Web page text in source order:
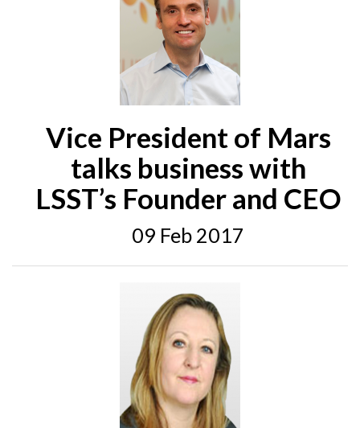
Vice President of Mars
talks business with
LSST’s Founder and CEO
09 Feb 2017